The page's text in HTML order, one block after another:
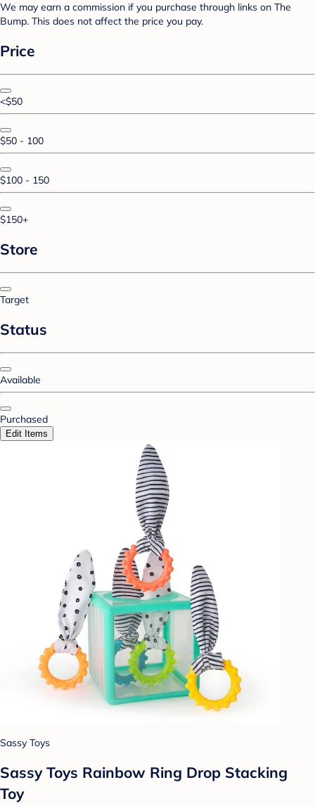
We may earn a commission if you purchase through links on The
Bump. This does not affect the price you pay.
Price
<$50
$50 - 100
$100 - 150
$150+
Store
Target
Status
Available
Purchased
Edit Items
Sassy Toys
Sassy Toys Rainbow Ring Drop Stacking
Toy